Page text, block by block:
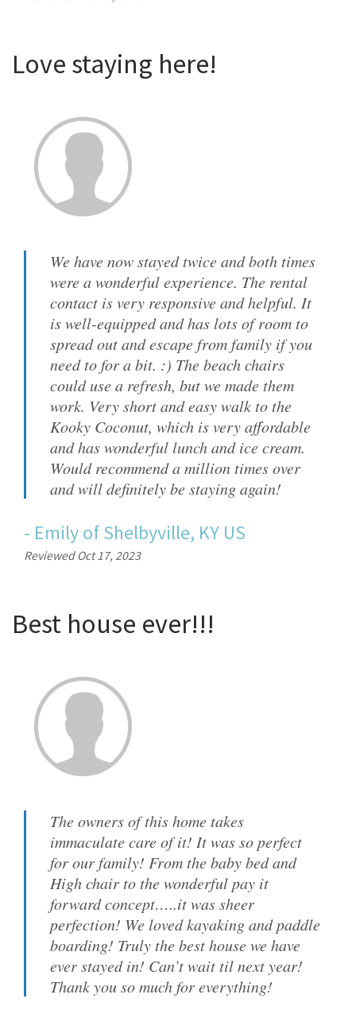
Love staying here!
We have now stayed twice and both times
were a wonderful experience. The rental
contact is very responsive and helpful. It
is well-equipped and has lots of room to
spread out and escape from family if you
need to for a bit. :) The beach chairs
could use a refresh, but we made them
work. Very short and easy walk to the
Kooky Coconut, which is very affordable
and has wonderful lunch and ice cream.
Would recommend a million times over
and will definitely be staying again!
- EmilyofShelbyville, KY US
Reviewed Oct 17, 2023
Best house ever!!!
The owners of this home takes
immaculate care of it! It was so perfect
for our family! From the baby bed and
High chair to the wonderful pay it
forward concept…..it was sheer
perfection! We loved kayaking and paddle
boarding! Truly the best house we have
ever stayed in! Can’t wait til next year!
Thank you so much for everything!